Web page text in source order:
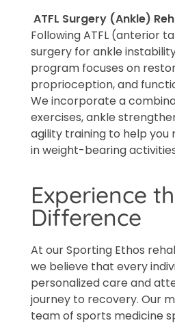
ATFL Surgery (Ankle)
Following ATFL (anterior
surgery for ankle
program focuses on
proprioception, and
We incorporate a
exercises, ankle
agility training to help you
in weight-bearing
Experience
Difference
At our Sporting Ethos
we believe that every
personalized care and
journey to recovery. Our
team of sports medicine